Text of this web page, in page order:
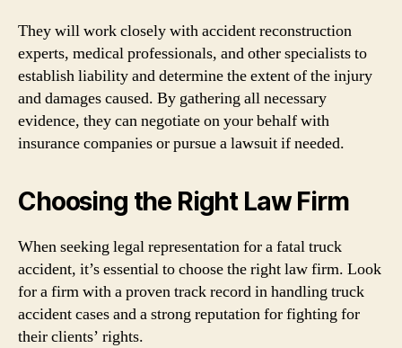
They will work closely with accident reconstruction
experts, medical professionals, and other specialists to
establish liability and determine the extent of the injury
and damages caused. By gathering all necessary
evidence, they can negotiate on your behalf with
insurance companies or pursue a lawsuit if needed.
Choosing the Right Law Firm
When seeking legal representation for a fatal truck
accident, it’s essential to choose the right law firm. Look
for a firm with a proven track record in handling truck
accident cases and a strong reputation for fighting for
their clients’ rights.